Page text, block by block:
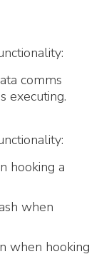
comms
executing.
hooking a
when
when hooking